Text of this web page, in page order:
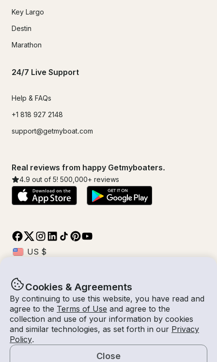
Cookies & Agreements
By continuing to use this website, you have read and
agree to the Terms of Use and agree to the
collection and use of your information by cookies
and similar technologies, as set forth in our Privacy
Policy.
Close
Key Largo
Destin
Marathon
24/7 Live Support
Help & FAQs
+1 818 927 2148
support@getmyboat.com
Real reviews from happy Getmyboaters.
4.9 out of 5! 500,000+ reviews
© Getmyboat 2026TermsPrivacy
07 Aug 2026
1 hour2 Guests
With Captain
$392 /hour